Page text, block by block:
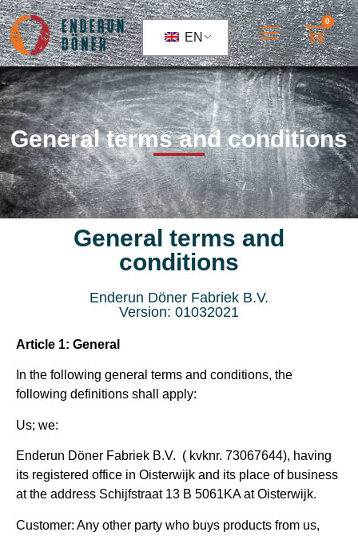
EN
0
General terms and conditions
General terms and
conditions
Enderun Döner Fabriek B.V.
Version: 01032021
Article 1: General
In the following general terms and conditions, the
following definitions shall apply:
Us; we:
Enderun Döner Fabriek B.V. ( kvknr. 73067644), having
its registered office in Oisterwijk and its place of business
at the address Schijfstraat 13 B 5061KA at Oisterwijk.
Customer: Any other party who buys products from us,